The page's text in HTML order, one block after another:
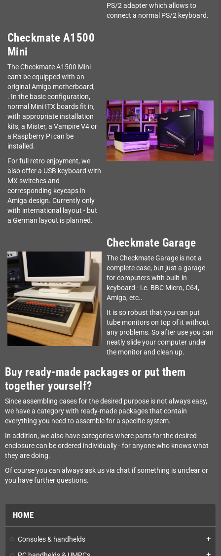
HOME
Consoles & handhelds add
PS/2 adapter which allows to
connect a normal PS/2 keyboard.
Checkmate A1500
Mini
The Checkmate A1500 Mini
can't be equipped with an
original Amiga motherboard,
. In the basic configuration,
normal Mini ITX boards fit in,
with appropriate installation
kits, a Mister, a Vampire V4 or
a Raspberry Pi can be
installed.
For full retro enjoyment, we
also offer a USB keyboard with
MX switches and
corresponding keycaps in
Amiga design. Currently only
with international layout - but
a German layout is planned.
Checkmate Garage
The Checkmate Garage is not a
complete case, but just a garage
for computers with built-in
keyboard - i.e. BBC Micro, C64,
Amiga, etc..
It is so robust that you can put
tube monitors on top of it without
any problems. So after use you can
neatly slide your computer under
the monitor and clean up.
Buy ready-made packages or put them
together yourself?
Since assembling cases for the desired purpose is not always easy,
we have a category with ready-made packages that contain
everything you need to assemble for a specific system.
In addition, we also have categories where parts for the desired
enclosure can be ordered individually - for anyone who knows what
they are doing.
Of course you can always ask us via chat if something is unclear or
you have further questions.